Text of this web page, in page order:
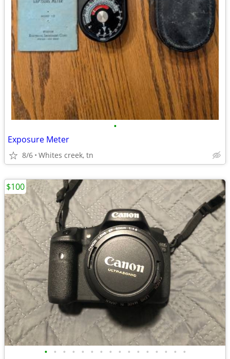
•
Exposure Meter
8/6 Whites creek, tn
• • • • • • • • • • • • • • • •
$100